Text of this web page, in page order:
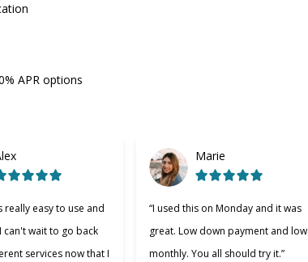
APR options
really easy to use and
can't wait to go back
services now that I
Marie
“I used this on Monday and it was
great. Low down payment and low
monthly. You all should try it.”